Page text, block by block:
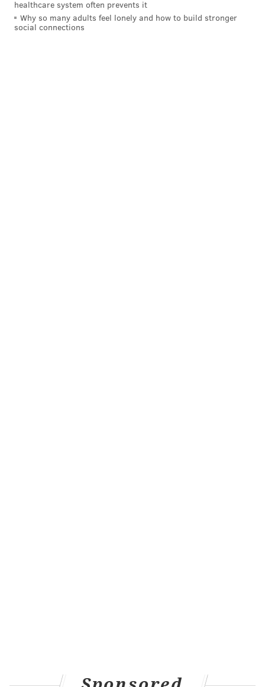
healthcare system often prevents it
Why so many adults feel lonely and how to build stronger
social connections